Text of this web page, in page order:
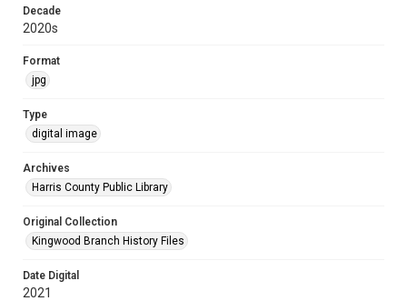
Decade
2020s
Format
jpg
Type
digital image
Archives
Harris County Public Library
Original Collection
Kingwood Branch History Files
Date Digital
2021